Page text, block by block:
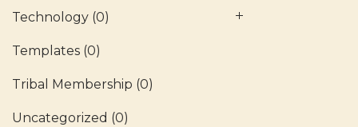
Technology (0)
Templates (0)
Tribal Membership (0)
Uncategorized (0)